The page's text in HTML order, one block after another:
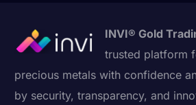
INVI® Gold
trusted platform
precious metals with confidence
by security, transparency, and